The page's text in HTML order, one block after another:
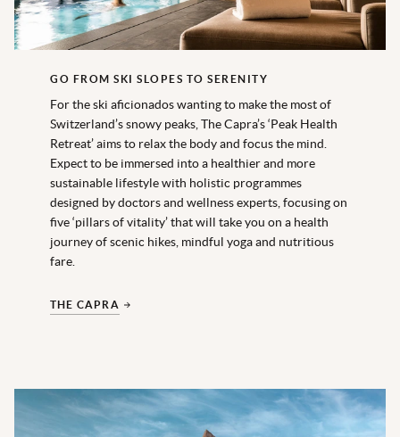
GO FROM SKI SLOPES TO SERENITY
For the ski aficionados wanting to make the most of
Switzerland’s snowy peaks, The Capra’s ‘Peak Health
Retreat’ aims to relax the body and focus the mind.
Expect to be immersed into a healthier and more
sustainable lifestyle with holistic programmes
designed by doctors and wellness experts, focusing on
five ‘pillars of vitality’ that will take you on a health
journey of scenic hikes, mindful yoga and nutritious
fare.
THE CAPRA